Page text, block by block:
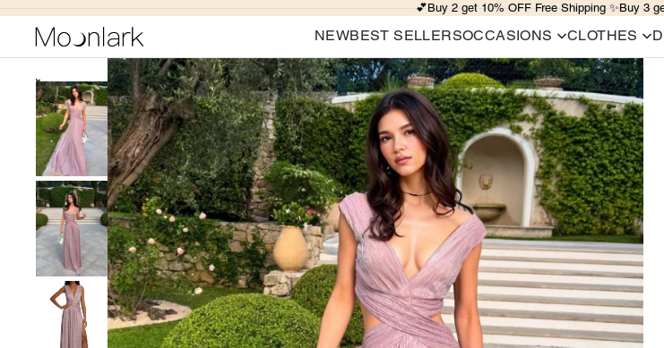
💕Buy 2 get 10% OFF Free Shipping ✨Buy 3
NEWBEST SELLERSOCCASIONS CLOTHES